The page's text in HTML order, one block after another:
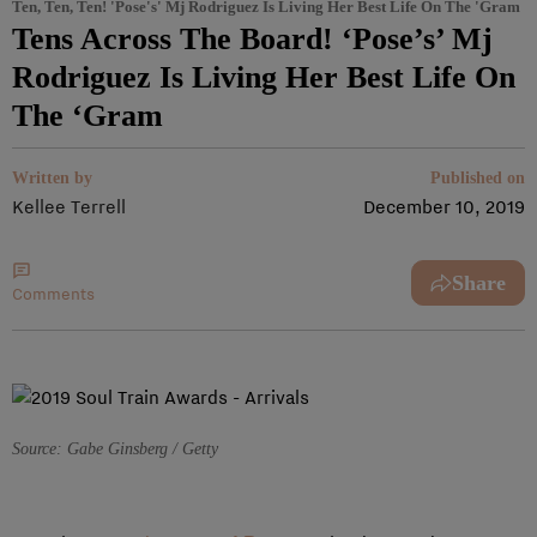
Ten, Ten, Ten! 'Pose's' Mj Rodriguez Is Living Her Best Life On The 'Gram
Tens Across The Board! ‘Pose’s’ Mj
Rodriguez Is Living Her Best Life On
The ‘Gram
Written by
Kellee Terrell
Published on
December 10, 2019
Comments Share
Source: Gabe Ginsberg / Getty